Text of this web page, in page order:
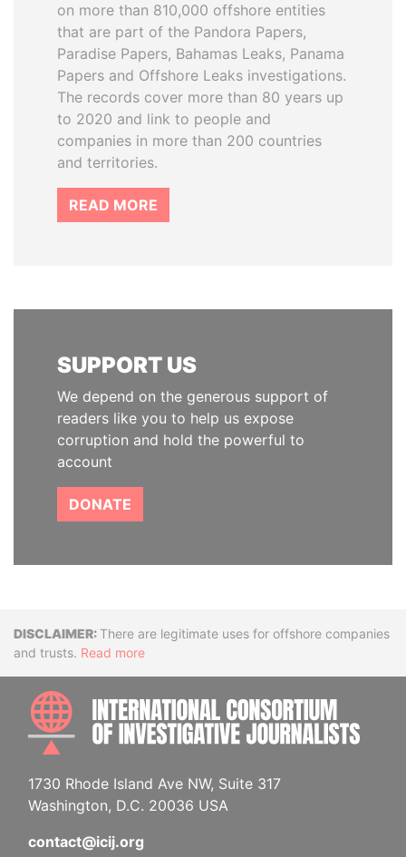
on more than 810,000 offshore entities
that are part of the Pandora Papers,
Paradise Papers, Bahamas Leaks, Panama
Papers and Offshore Leaks investigations.
The records cover more than 80 years up
to 2020 and link to people and
companies in more than 200 countries
and territories.
READ MORE
SUPPORT US
We depend on the generous support of
readers like you to help us expose
corruption and hold the powerful to
account
DONATE
DisclaimerThere are legitimate uses for offshore companies
and trusts. Read more
1730 Rhode Island Ave NW, Suite 317
Washington, D.C. 20036 USA
contact@icij.org